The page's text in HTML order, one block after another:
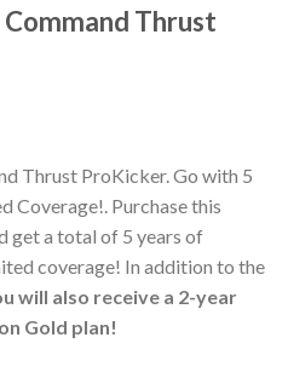
Thrust
Thrust ProKicker. Go with 5
Coverage!. Purchase this
get a total of 5 years of
coverage! In addition to the
will also receive a 2-year
Gold plan!